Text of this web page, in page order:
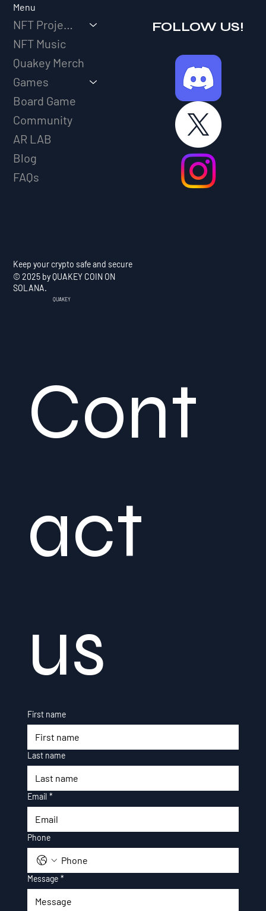
Menu
NFT Projects
NFT Music
Quakey Merch
Games
Board Game
Community
AR LAB
Blog
FAQs
Keep your crypto safe and secure
© 2025 by QUAKEY COIN ON
SOLANA.
FOLLOW US!
QUAKEY
Cont
act
us
First name
Last name
Email *
Phone
Message *